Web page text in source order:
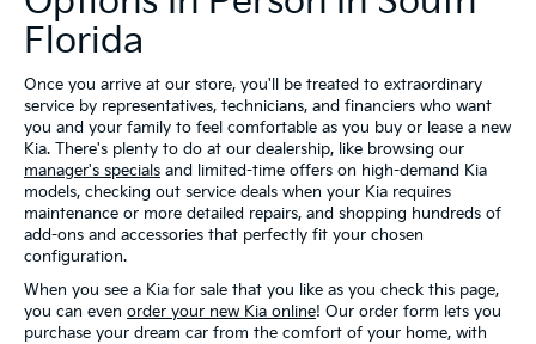
Florida
Once you arrive at our store, you'll be treated to extraordinary
service by representatives, technicians, and financiers who want
you and your family to feel comfortable as you buy or lease a new
Kia. There's plenty to do at our dealership, like browsing our
manager's specials and limited-time offers on high-demand Kia
models, checking out service deals when your Kia requires
maintenance or more detailed repairs, and shopping hundreds of
add-ons and accessories that perfectly fit your chosen
configuration.
When you see a Kia for sale that you like as you check this page,
you can even order your new Kia online! Our order form lets you
purchase your dream car from the comfort of your home, with